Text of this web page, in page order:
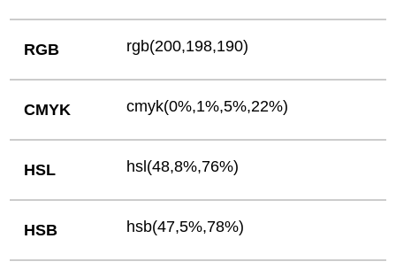
RGB rgb(200,198,190)
CMYK cmyk(0%,1%,5%,22%)
HSL hsl(48,8%,76%)
HSB hsb(47,5%,78%)